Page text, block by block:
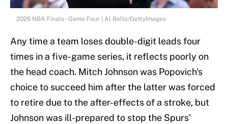
2026 NBA Finals - Game Four | Al Bello/GettyImages
Any time a team loses double-digit leads four
times in a five-game series, it reflects poorly on
the head coach. Mitch Johnson was Popovich's
choice to succeed him after the latter was forced
to retire due to the after-effects of a stroke, but
Johnson was ill-prepared to stop the Spurs'